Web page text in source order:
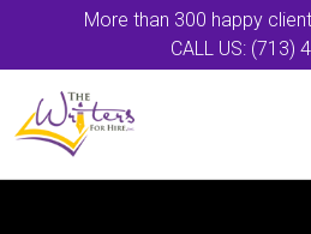
More than 300 happy
CALL US: (713)